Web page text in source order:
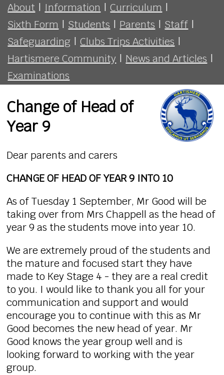
About | Information | Curriculum |
Sixth Form | Students | Parents | Staff |
Safeguarding | Clubs Trips Activities |
Hartismere Community | News and Articles |
Examinations
Change of Head of
Year 9
Dear parents and carers
CHANGE OF HEAD OF YEAR 9 INTO 10
As of Tuesday 1 September, Mr Good will be
taking over from Mrs Chappell as the head of
year 9 as the students move into year 10.
We are extremely proud of the students and
the mature and focused start they have
made to Key Stage 4 - they are a real credit
to you. I would like to thank you all for your
communication and support and would
encourage you to continue with this as Mr
Good becomes the new head of year. Mr
Good knows the year group well and is
looking forward to working with the year
group.